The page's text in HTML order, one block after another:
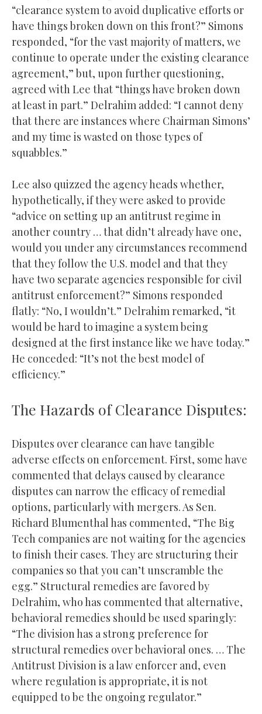
“clearance system to avoid duplicative efforts or
have things broken down on this front?” Simons
responded, “for the vast majority of matters, we
continue to operate under the existing clearance
agreement,” but, upon further questioning,
agreed with Lee that “things have broken down
at least in part.” Delrahim added: “I cannot deny
that there are instances where Chairman Simons’
and my time is wasted on those types of
squabbles.”
Lee also quizzed the agency heads whether,
hypothetically, if they were asked to provide
“advice on setting up an antitrust regime in
another country … that didn’t already have one,
would you under any circumstances recommend
that they follow the U.S. model and that they
have two separate agencies responsible for civil
antitrust enforcement?” Simons responded
flatly: “No, I wouldn’t.” Delrahim remarked, “it
would be hard to imagine a system being
designed at the first instance like we have today.”
He conceded: “It’s not the best model of
efficiency.”
The Hazards of Clearance Disputes:
Disputes over clearance can have tangible
adverse effects on enforcement. First, some have
commented that delays caused by clearance
disputes can narrow the efficacy of remedial
options, particularly with mergers. As Sen.
Richard Blumenthal has commented, “The Big
Tech companies are not waiting for the agencies
to finish their cases. They are structuring their
companies so that you can’t unscramble the
egg.” Structural remedies are favored by
Delrahim, who has commented that alternative,
behavioral remedies should be used sparingly:
“The division has a strong preference for
structural remedies over behavioral ones. … The
Antitrust Division is a law enforcer and, even
where regulation is appropriate, it is not
equipped to be the ongoing regulator.”